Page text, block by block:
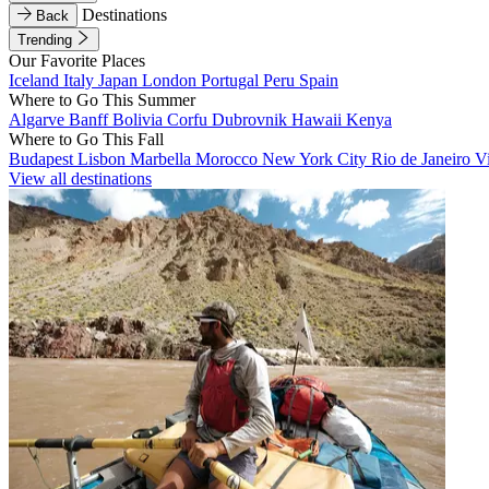
Back
Destinations
Trending
Our Favorite Places
Iceland Italy Japan London Portugal Peru Spain
Where to Go This Summer
Algarve BanffBolivia Corfu Dubrovnik Hawaii Kenya
Where to Go This Fall
Budapest Lisbon Marbella Morocco New York City Rio de Janeiro
View all destinations